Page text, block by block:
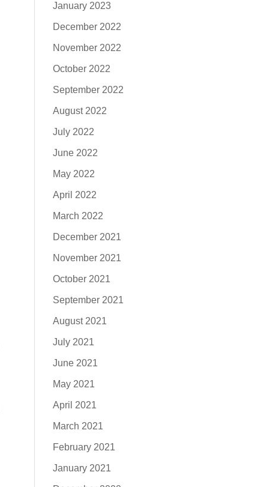
January 2023
December 2022
November 2022
October 2022
September 2022
August 2022
July 2022
June 2022
May 2022
April 2022
March 2022
December 2021
November 2021
October 2021
September 2021
August 2021
July 2021
June 2021
May 2021
April 2021
March 2021
February 2021
January 2021